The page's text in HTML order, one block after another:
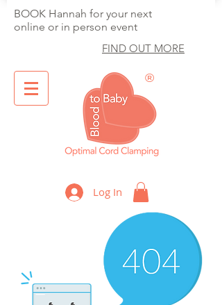
BOOK Hannah for your next
online or in person event
FIND OUT MORE
®
Log In